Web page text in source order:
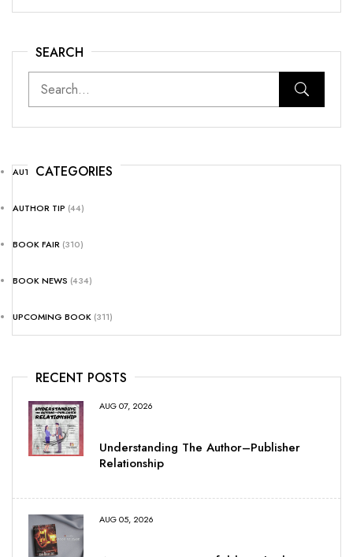
SEARCH
CATEGORIES
AUTHOR NEWS(25)
AUTHOR TIP (44)
BOOK FAIR (310)
BOOK NEWS (434)
UPCOMING BOOK (311)
RECENT POSTS
AUG 07, 2026
Understanding The Author–Publisher
Relationship
AUG 05, 2026